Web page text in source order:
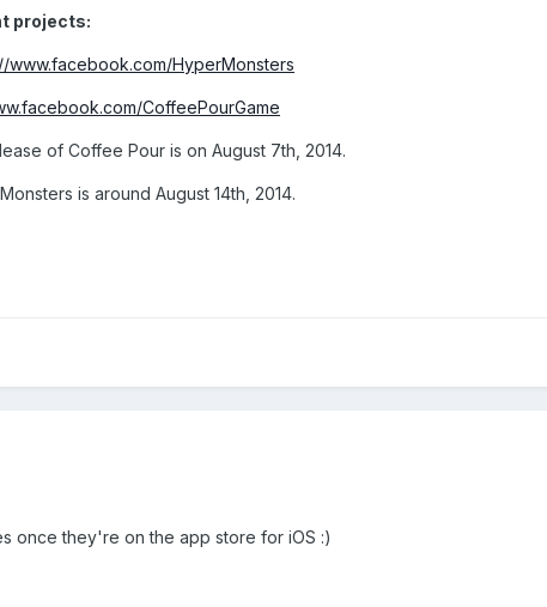
projects:
www.facebook.com/HyperMonsters
CoffeePourGame
of Coffee Pour is on August 7th, 2014.
is around August 14th, 2014.
once they're on the app store for iOS :)